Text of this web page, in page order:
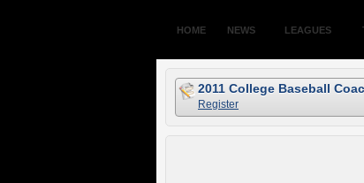
HOME NEWS LEAGUES
2011 College Baseball
Register